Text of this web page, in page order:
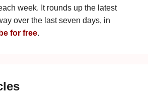
week. It rounds up the latest
over the last seven days, in
for free.